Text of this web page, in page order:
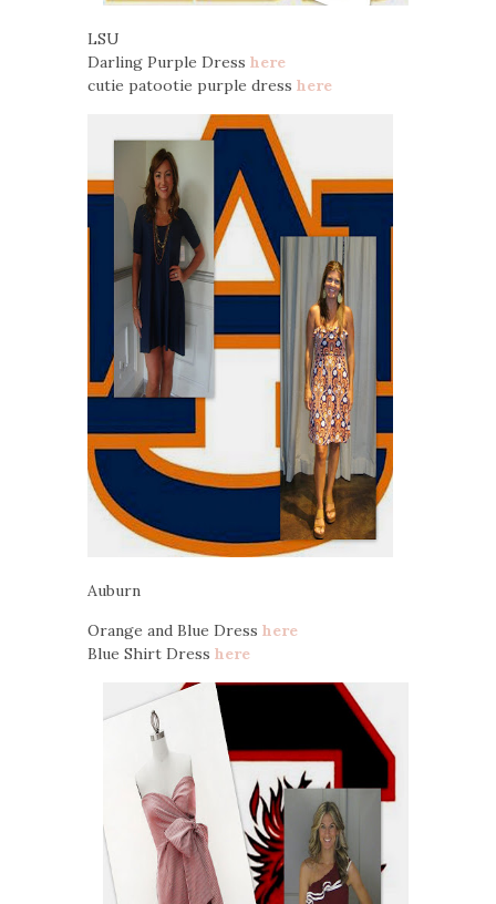
LSU
Darling Purple Dress here
cutie patootie purple dress here
Auburn
Orange and Blue Dress here
Blue Shirt Dress here